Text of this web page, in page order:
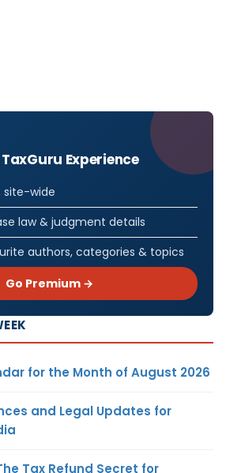
Experience
site-wide
law & judgment details
authors, categories & topics
Go Premium →
for the Month of August 2026
and Legal Updates for
Tax Refund Secret for